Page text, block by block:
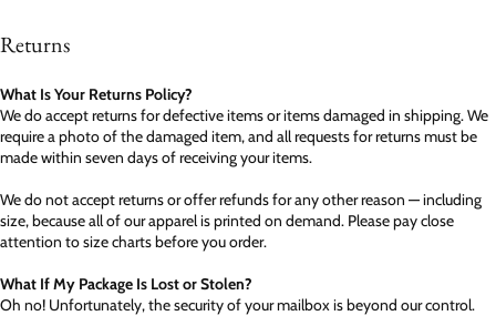
Returns
What Is Your Returns Policy?
We do accept returns for defective items or items damaged in shipping. We
require a photo of the damaged item, and all requests for returns must be
made within seven days of receiving your items.
We do not accept returns or offer refunds for any other reason — including
size, because all of our apparel is printed on demand. Please pay close
attention to size charts before you order.
What If My Package Is Lost or Stolen?
Oh no! Unfortunately, the security of your mailbox is beyond our control.